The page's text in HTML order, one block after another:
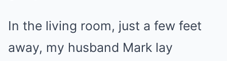
In the living room, just a few feet
away, my husband Mark lay